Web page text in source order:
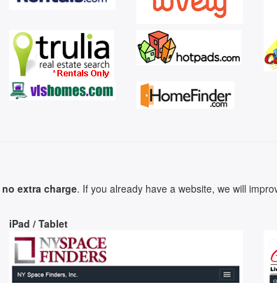
no extra charge. If you already have a website, we will
iPad / Tablet